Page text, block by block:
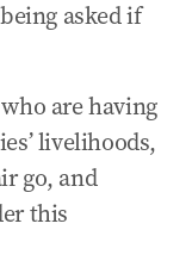
asked if
are having
livelihoods,
go, and
this